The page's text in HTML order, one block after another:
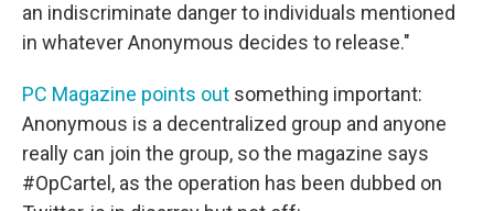
an indiscriminate danger to individuals mentioned
in whatever Anonymous decides to release."
PC Magazine points out something important:
Anonymous is a decentralized group and anyone
really can join the group, so the magazine says
#OpCartel, as the operation has been dubbed on